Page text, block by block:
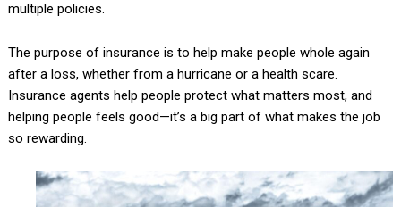
multiple policies.
The purpose of insurance is to help make people whole again
after a loss, whether from a hurricane or a health scare.
Insurance agents help people protect what matters most, and
helping people feels good—it’s a big part of what makes the job
so rewarding.